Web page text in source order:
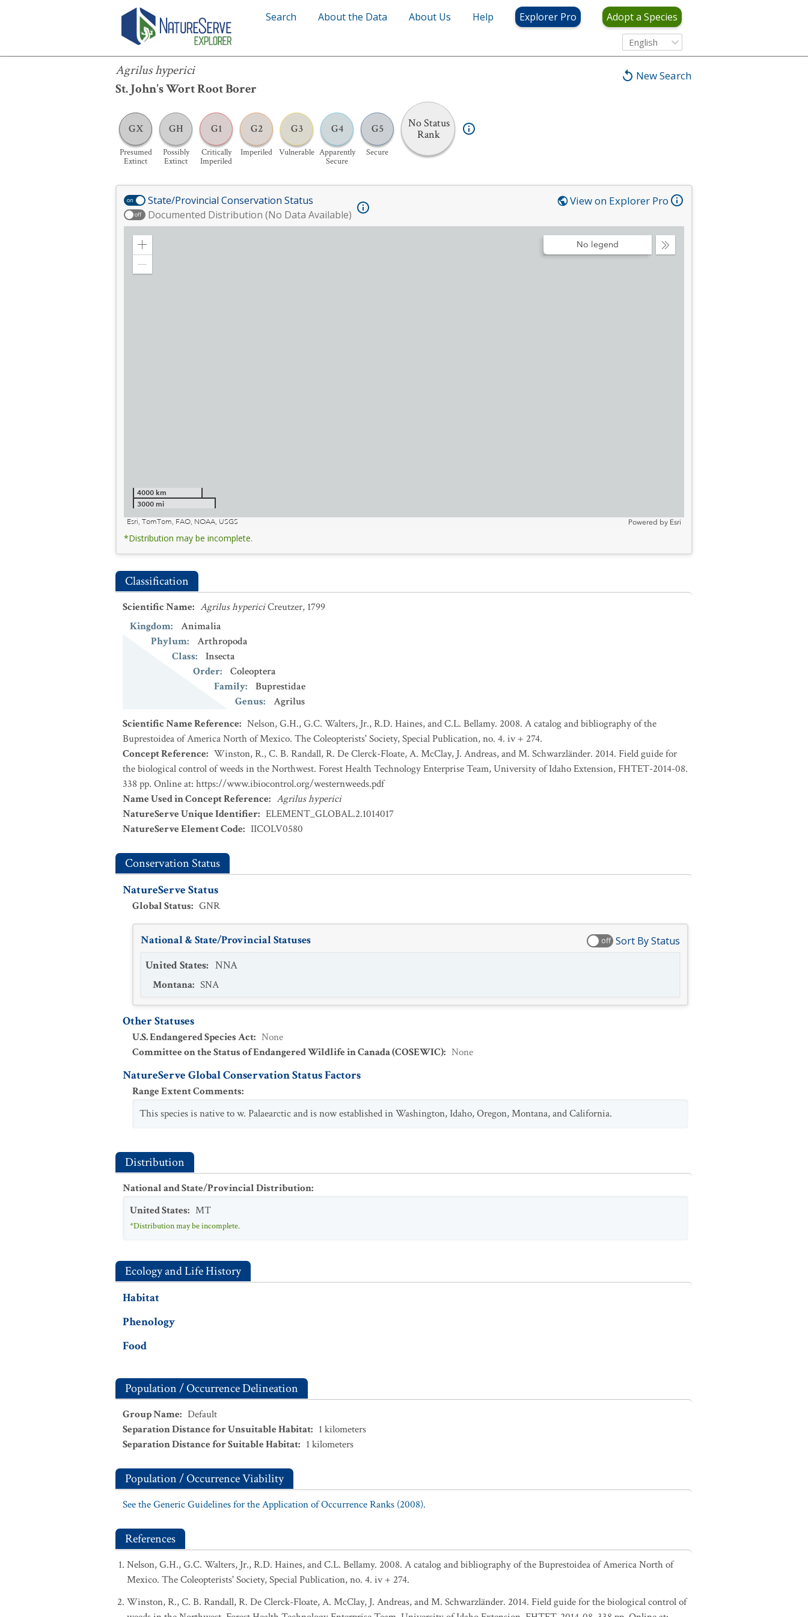
Search About the Data About Us Help Explorer Pro Adopt a Species
English
New Search
Agrilus hyperici
St. John's Wort Root Borer
GX
Presumed
Extinct
GH
Possibly
Extinct
G1
Critically
Imperiled
G2
Imperiled
G3
Vulnerable
G4
Apparently
Secure
G5
Secure
No Status
Rank
Agrilus hyperici
on State/Provincial Conservation Status
off Documented Distribution (No Data Available)
View on Explorer Pro
Zoom
Collapse
No legend
4000 km
3000 mi
Esri, TomTom, FAO, NOAA, USGS
Powered by Esri
*Distribution may be incomplete.
Classification
Scientific Name: Agrilus hypericiCreutzer, 1799
Kingdom:
Animalia
Phylum:
Arthropoda
Class:
Insecta
Order:
Coleoptera
Family:
Buprestidae
Genus:
Agrilus
Scientific Name Reference: Nelson, G.H., G.C. Walters, Jr., R.D. Haines, and C.L. Bellamy. 2008. A catalog and bibliography of the
Buprestoidea of America North of Mexico. The Coleopterists' Society, Special Publication, no. 4. iv + 274.
Concept Reference: Winston, R., C. B. Randall, R. De Clerck-Floate, A. McClay, J. Andreas, and M. Schwarzländer. 2014. Field guide for
the biological control of weeds in the Northwest. Forest Health Technology Enterprise Team, University of Idaho Extension, FHTET-2014-08.
338 pp. Online at: https://www.ibiocontrol.org/westernweeds.pdf
Name Used in Concept Reference: Agrilus hyperici
NatureServe Unique Identifier: ELEMENT_GLOBAL.2.1014017
NatureServe Element Code: IICOLV0580
Conservation Status
NatureServe Status
Global Status: GNR
National & State/Provincial Statuses off Sort By Status
United States: NNA
Montana: SNA
Other Statuses
U.S. Endangered Species Act: None
Committee on the Status of Endangered Wildlife in Canada (COSEWIC): None
NatureServe Global Conservation Status Factors
Range Extent Comments:
This species is native to w. Palaearctic and is now established in Washington, Idaho, Oregon, Montana, and California.
Distribution
National and State/Provincial Distribution:
United States: MT
*Distribution may be incomplete.
Ecology and Life History
Habitat
Phenology
Food
Population / Occurrence Delineation
Group Name: Default
Separation Distance for Unsuitable Habitat: 1 kilometers
Separation Distance for Suitable Habitat: 1 kilometers
Population / Occurrence Viability
See the Generic Guidelines for the Application of Occurrence Ranks (2008).
References
Nelson, G.H., G.C. Walters, Jr., R.D. Haines, and C.L. Bellamy. 2008. A catalog and bibliography of the Buprestoidea of America North of
Mexico. The Coleopterists' Society, Special Publication, no. 4. iv + 274.
Winston, R., C. B. Randall, R. De Clerck-Floate, A. McClay, J. Andreas, and M. Schwarzländer. 2014. Field guide for the biological control of